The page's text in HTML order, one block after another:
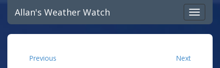
Allan's Weather Watch
Previous Next